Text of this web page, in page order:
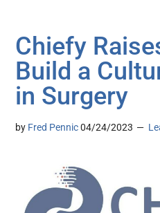
Chiefy
Build a
in Surgery
by Fred Pennic 04/24/2023